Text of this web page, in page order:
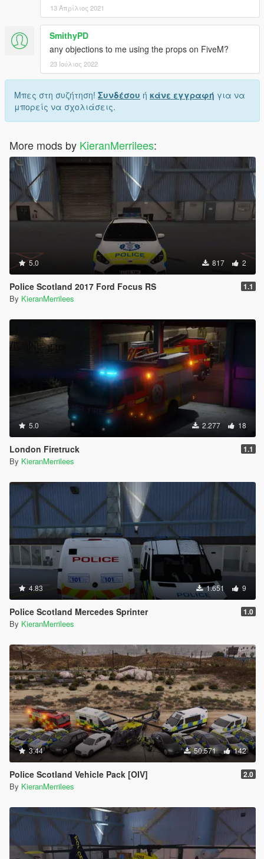
13 Απρίλιος 2021
SmithyPD
any objections to me using the props on FiveM?
23 Ιούλιος 2022
Μπες στη συζήτηση! Συνδέσου ή κάνε εγγραφή για να
μπορείς να σχολιάσεις.
More mods by KieranMerrilees:
5.0 817 2
Police Scotland 2017 Ford Focus RS 1.1
By KieranMerrilees
5.0 2.277 18
London Firetruck 1.1
By KieranMerrilees
4.83 1.651 9
Police Scotland Mercedes Sprinter 1.0
By KieranMerrilees
3.44 50.571 142
Police Scotland Vehicle Pack [OIV] 2.0
By KieranMerrilees